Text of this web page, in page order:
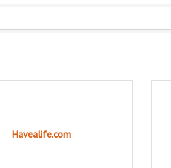
Havealife.com